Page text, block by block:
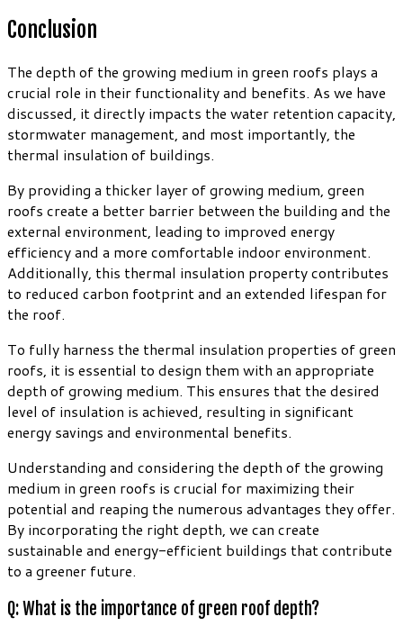
Conclusion
The depth of the growing medium in green roofs plays a
crucial role in their functionality and benefits. As we have
discussed, it directly impacts the water retention capacity,
stormwater management, and most importantly, the
thermal insulation of buildings.
By providing a thicker layer of growing medium, green
roofs create a better barrier between the building and the
external environment, leading to improved energy
efficiency and a more comfortable indoor environment.
Additionally, this thermal insulation property contributes
to reduced carbon footprint and an extended lifespan for
the roof.
To fully harness the thermal insulation properties of green
roofs, it is essential to design them with an appropriate
depth of growing medium. This ensures that the desired
level of insulation is achieved, resulting in significant
energy savings and environmental benefits.
Understanding and considering the depth of the growing
medium in green roofs is crucial for maximizing their
potential and reaping the numerous advantages they offer.
By incorporating the right depth, we can create
sustainable and energy-efficient buildings that contribute
to a greener future.
Q: What is the importance of green roof depth?